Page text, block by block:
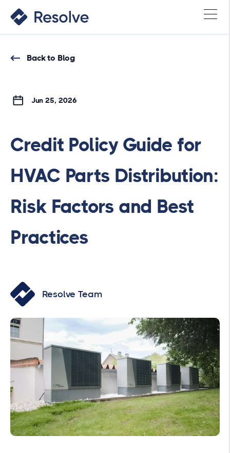
Back to Blog
Jun 25, 2026
Credit Policy Guide for
HVAC Parts Distribution:
Risk Factors and Best
Practices
Resolve Team